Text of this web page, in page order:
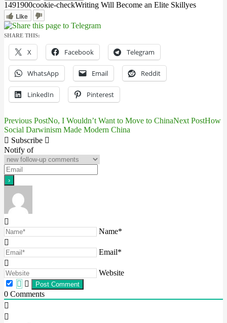
1491900cookie-checkWriting Will Become an Elite Skillyes
Like
SHARE THIS:
X Facebook Telegram
WhatsApp Email Reddit
LinkedIn Pinterest
Post
navigation
Previous PostNo, I Wouldn’t Want to Move to ChinaNext PostHow
Social Darwinism Made Modern China
Subscribe
Notify of
Name*
Email*
Website
0 Comments